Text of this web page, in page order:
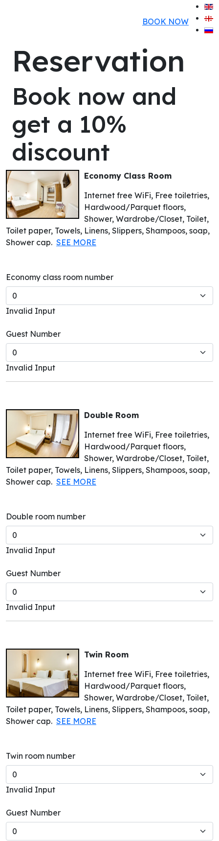
BOOK NOW
Reservation
Book now and
get a 10%
discount
Economy Class Room
Internet free WiFi, Free toiletries,
Hardwood/Parquet floors,
Shower, Wardrobe/Closet, Toilet,
Toilet paper, Towels, Linens, Slippers, Shampoos, soap,
Shower cap. SEE MORE
Economy class room number
Invalid Input
Guest Number
Invalid Input
Double Room
Internet free WiFi, Free toiletries,
Hardwood/Parquet floors,
Shower, Wardrobe/Closet, Toilet,
Toilet paper, Towels, Linens, Slippers, Shampoos, soap,
Shower cap. SEE MORE
Double room number
Invalid Input
Guest Number
Invalid Input
Twin Room
Internet free WiFi, Free toiletries,
Hardwood/Parquet floors,
Shower, Wardrobe/Closet, Toilet,
Toilet paper, Towels, Linens, Slippers, Shampoos, soap,
Shower cap. SEE MORE
Twin room number
Invalid Input
Guest Number